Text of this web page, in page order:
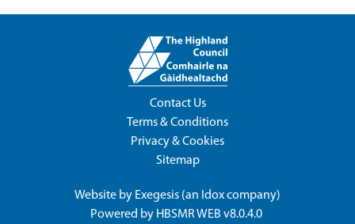
Contact Us
Terms & Conditions
Privacy & Cookies
Sitemap
Website by Exegesis (an Idoxcompany)
Powered by HBSMR WEB v8.0.4.0